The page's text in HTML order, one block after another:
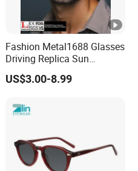
Fashion Metal1688 Glasses
Driving Replica Sun
Goggles Road Travel
Polarized Sunglasses
US$3.00-8.99